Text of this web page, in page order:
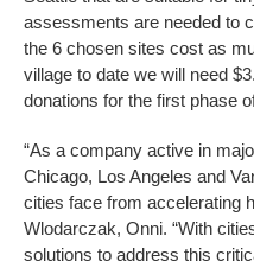
assessments are needed to
the 6 chosen sites cost as
village to date we will need
donations for the first phase
“As a company active in
Chicago, Los Angeles and
cities face from accelerating
Wlodarczak, Onni. “With
solutions to address this